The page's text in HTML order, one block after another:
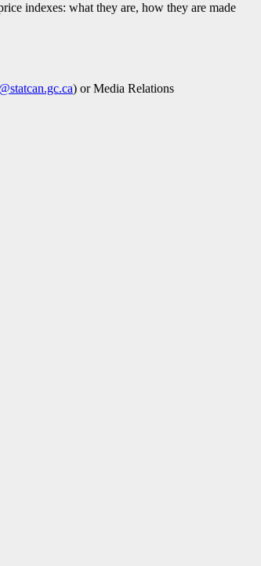
indexes: what they are, how they are made
) or Media Relations